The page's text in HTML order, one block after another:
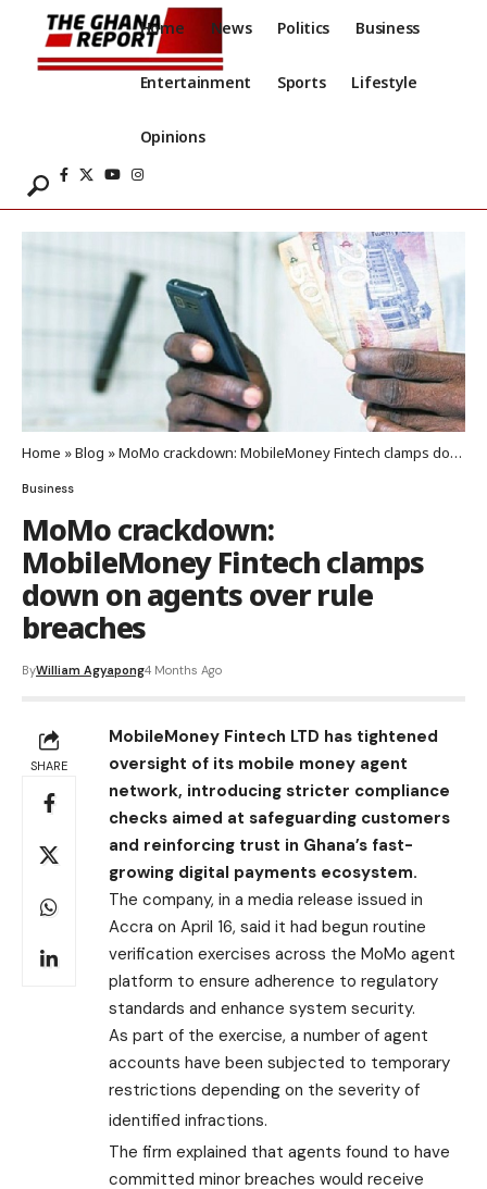
Home News Politics Business
Entertainment Sports Lifestyle
Opinions
Home »Blog »MoMo crackdown: MobileMoney Fintech clamps down on agents over rule breaches
Business
MoMo crackdown:
MobileMoney Fintech clamps
down on agents over rule
breaches
ByWilliam Agyapong4 Months Ago
SHARE
MobileMoney Fintech LTD has tightened
oversight of its mobile money agent
network, introducing stricter compliance
checks aimed at safeguarding customers
and reinforcing trust in Ghana’s fast-
growing digital payments ecosystem.
The company, in a media release issued in
Accra on April 16, said it had begun routine
verification exercises across the MoMo agent
platform to ensure adherence to regulatory
standards and enhance system security.
As part of the exercise, a number of agent
accounts have been subjected to temporary
restrictions depending on the severity of
identified infractions.
The firm explained that agents found to have
committed minor breaches would receive